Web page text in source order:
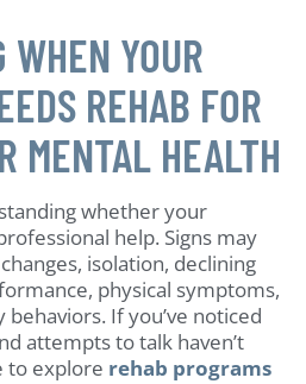
WHEN YOUR
REHAB FOR
MENTAL HEALTH
whether your
help. Signs may
isolation, declining
physical symptoms,
If you’ve noticed
attempts to talk haven’t
to explore rehab programs